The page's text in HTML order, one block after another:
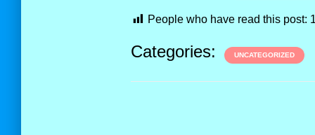
People who have read this post:
Categories: UNCATEGORIZED